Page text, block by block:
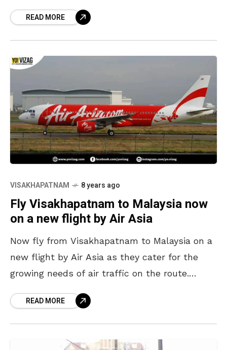
that you can
READ MORE
VISAKHAPATNAM 8 years ago
Fly Visakhapatnam to Malaysia now
on a new flight by Air Asia
Now fly from Visakhapatnam to Malaysia on a
new flight by Air Asia as they cater for the
growing needs of air traffic on the route.
READ MORE